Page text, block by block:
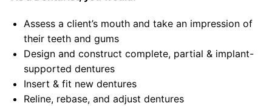
Assess a client’s mouth and take an impression of
their teeth and gums
Design and construct complete, partial & implant-
supported dentures
Insert & fit new dentures
Reline, rebase, and adjust dentures